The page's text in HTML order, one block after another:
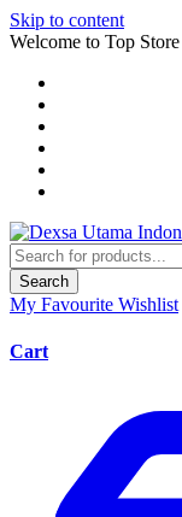
Skip to content
Welcome to Top Store
Search
My Favourite Wishlist
Cart